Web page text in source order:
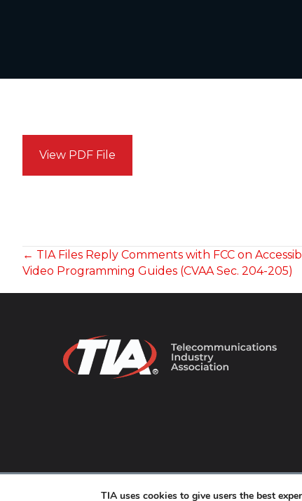
View PDF File
POSTS
NAVIGATION
← TIA Files Reply Comments with FCC on
Video Programming Guides (CVAA Sec. 204-205)
TIA uses cookies to give users the best